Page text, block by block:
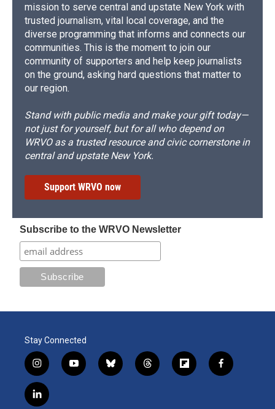
mission to serve central and upstate New York with
trusted journalism, vital local coverage, and the
diverse programming that informs and connects our
communities. This is the moment to join our
community of supporters and help keep journalists
on the ground, asking hard questions that matter to
our region.
Stand with public media and make your gift today—
not just for yourself, but for all who depend on
WRVO as a trusted resource and civic cornerstone in
central and upstate New York.
Support WRVO now
Subscribe to the WRVO Newsletter
Stay Connected
i
n
s
t
y
o
b
l
t
h
f
l
f
a
l